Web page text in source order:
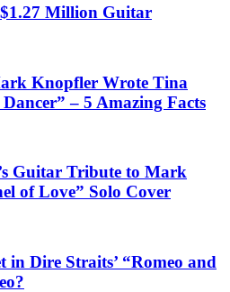
Million Guitar
Knopfler Wrote Tina
– 5 Amazing Facts
Guitar Tribute to Mark
of Love” Solo Cover
in Dire Straits’ “Romeo and